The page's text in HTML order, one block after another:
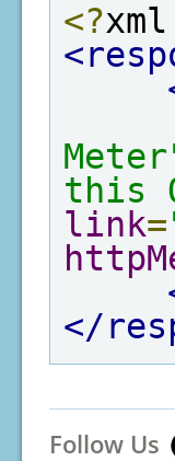
<?
this
link=
</
Follow Us